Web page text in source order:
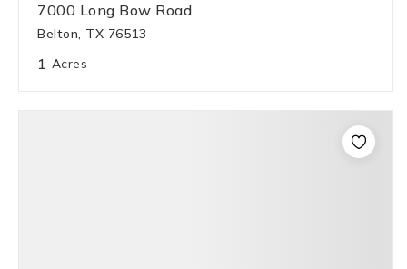
7000 Long Bow Road
Belton, TX 76513
1 Acres